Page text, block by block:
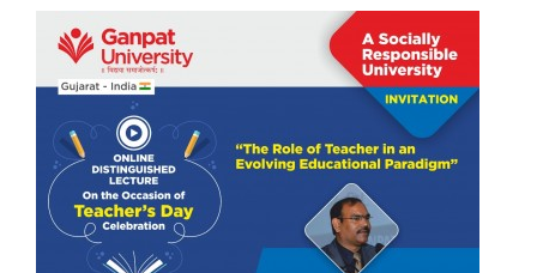
Yuvarangat 2024
The Garba Mahotsav was held on the huge Football
ground of the main campus wh...
20th Foundation Day
Foundation Day Distinguished Lecture 1...